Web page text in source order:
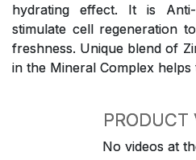
hydrating effect. It is
stimulate cell regeneration
freshness. Unique blend of
in the Mineral Complex helps
PRODUCT
No videos at